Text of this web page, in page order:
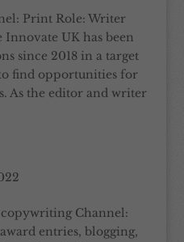
Print Role: Writer
UK has been
since 2018 in a target
find opportunities for
As the editor and writer
Channel:
entries, blogging,